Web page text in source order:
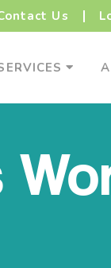
Us